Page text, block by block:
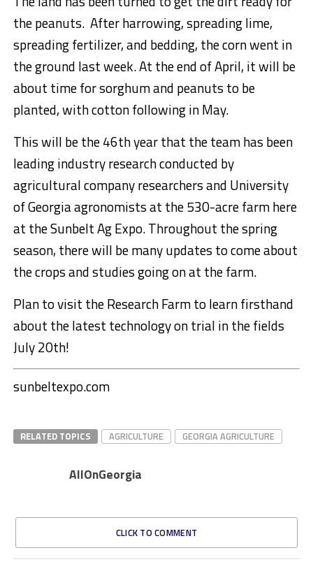
the peanuts. After harrowing, spreading lime,
spreading fertilizer, and bedding, the corn went in
the ground last week. At the end of April, it will be
about time for sorghum and peanuts to be
planted, with cotton following in May.
This will be the 46th year that the team has been
leading industry research conducted by
agricultural company researchers and University
of Georgia agronomists at the 530-acre farm here
at the Sunbelt Ag Expo. Throughout the spring
season, there will be many updates to come about
the crops and studies going on at the farm.
Plan to visit the Research Farm to learn firsthand
about the latest technology on trial in the fields
July 20th!
sunbeltexpo.com
RELATED TOPICS AGRICULTURE GEORGIA AGRICULTURE
AllOnGeorgia
CLICK TO COMMENT